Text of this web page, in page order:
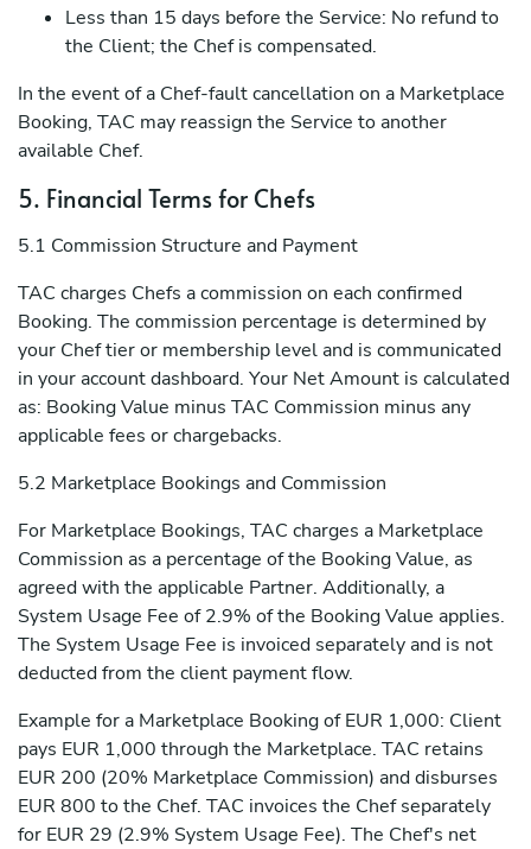
Less than 15 days before the Service: No refund to
the Client; the Chef is compensated.
In the event of a Chef-fault cancellation on a Marketplace
Booking, TAC may reassign the Service to another
available Chef.
5. Financial Terms for Chefs
5.1 Commission Structure and Payment
TAC charges Chefs a commission on each confirmed
Booking. The commission percentage is determined by
your Chef tier or membership level and is communicated
in your account dashboard. Your Net Amount is calculated
as: Booking Value minus TAC Commission minus any
applicable fees or chargebacks.
5.2 Marketplace Bookings and Commission
For Marketplace Bookings, TAC charges a Marketplace
Commission as a percentage of the Booking Value, as
agreed with the applicable Partner. Additionally, a
System Usage Fee of 2.9% of the Booking Value applies.
The System Usage Fee is invoiced separately and is not
deducted from the client payment flow.
Example for a Marketplace Booking of EUR 1,000: Client
pays EUR 1,000 through the Marketplace. TAC retains
EUR 200 (20% Marketplace Commission) and disburses
EUR 800 to the Chef. TAC invoices the Chef separately
for EUR 29 (2.9% System Usage Fee). The Chef's net